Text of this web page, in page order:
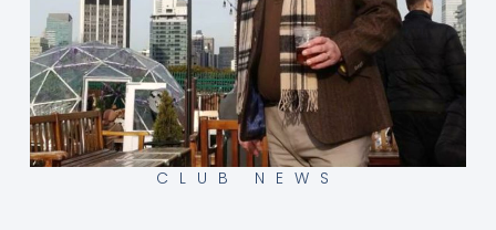
CLUB NEWS